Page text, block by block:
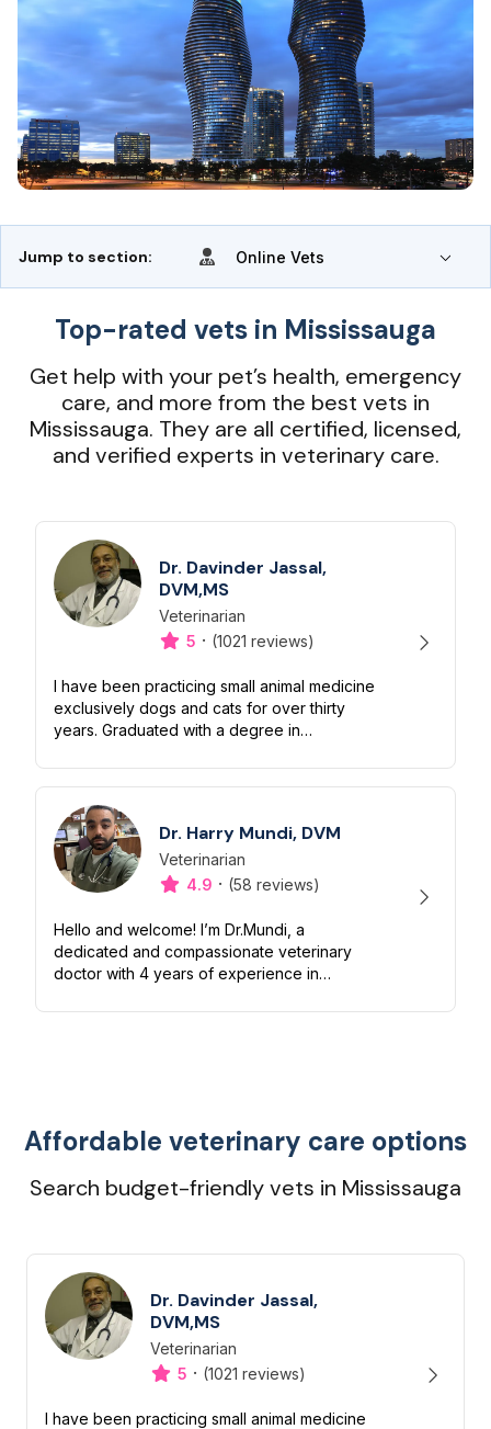
Jump to section: Online Vets
Top-rated vets in Mississauga
Get help with your pet’s health, emergency
care, and more from the best vets in
Mississauga. They are all certified, licensed,
and verified experts in veterinary care.
Dr. Davinder Jassal,
DVM,MS
Designation
Veterinarian
Capabilities
5 · (1021 reviews)
I have been practicing small animal medicine
exclusively dogs and cats for over thirty
years. Graduated with a degree in
subsequently received a master’s degree in
Dr. Harry Mundi, DVM
Designation
Veterinarian
Capabilities
4.9 · (58 reviews)
Hello and welcome! I’m Dr.Mundi, a
dedicated and compassionate veterinary
doctor with 4 years of experience in
passion for animals drives me to ensure
Affordable veterinary care options
Search budget-friendly vets in Mississauga
Dr. Davinder Jassal,
DVM,MS
Designation
Veterinarian
Capabilities
5 · (1021 reviews)
I have been practicing small animal medicine